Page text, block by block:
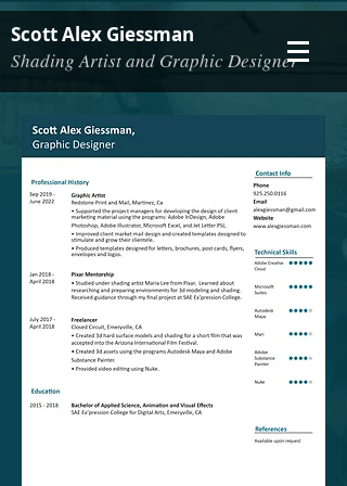
Scott Alex Giessman
Shading Artist and Graphic Designer